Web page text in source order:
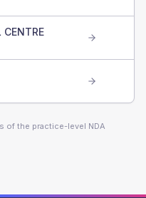
CENTRE
of the practice-level NDA